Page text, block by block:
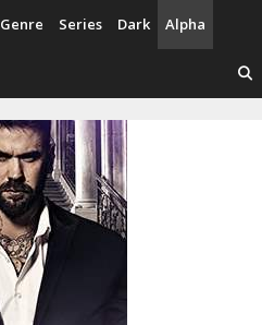
Genre Series Dark Alpha